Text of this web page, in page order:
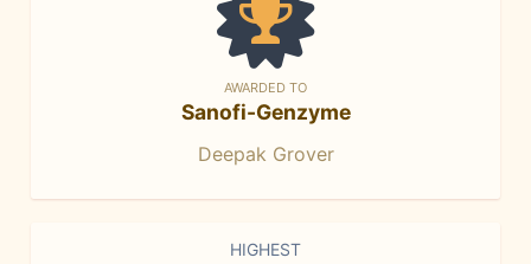
AWARDED TO
Sanofi-Genzyme
Deepak Grover
HIGHEST